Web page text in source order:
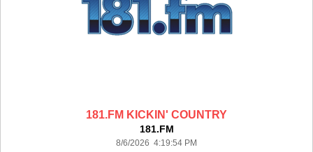
181.FM KICKIN' COUNTRY
181.FM
8/6/2026 4:19:54 PM